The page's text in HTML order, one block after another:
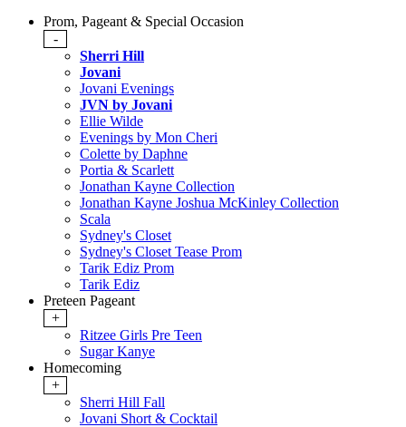
Prom, Pageant & Special Occasion
-
Sherri Hill
Jovani
Jovani Evenings
JVN by Jovani
Ellie Wilde
Evenings by Mon Cheri
Colette by Daphne
Portia & Scarlett
Jonathan Kayne Collection
Jonathan Kayne Joshua McKinley Collection
Scala
Sydney's Closet
Sydney's Closet Tease Prom
Tarik Ediz Prom
Tarik Ediz
Preteen Pageant
+
Ritzee Girls Pre Teen
Sugar Kanye
Homecoming
+
Sherri Hill Fall
Jovani Short & Cocktail